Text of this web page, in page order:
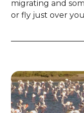
migrating and
or fly just over